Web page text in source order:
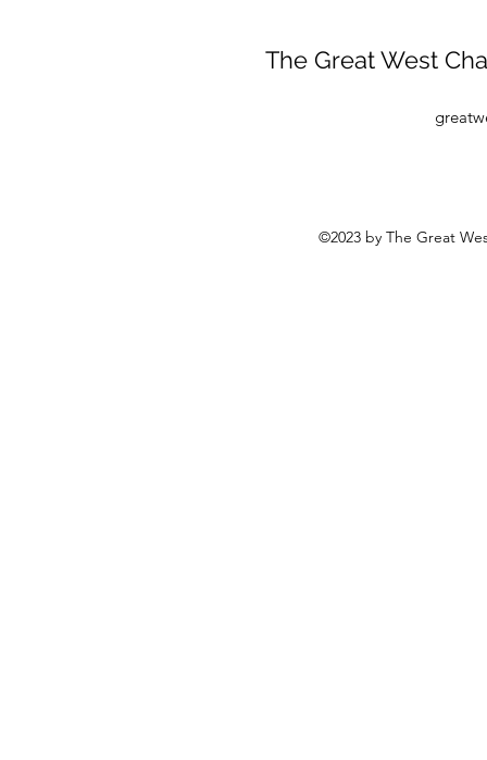
The Great West
©2023 by The Great